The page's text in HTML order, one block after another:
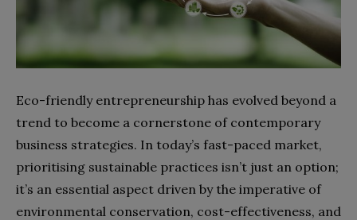
Eco-friendly entrepreneurship has evolved beyond a
trend to become a cornerstone of contemporary
business strategies. In today’s fast-paced market,
prioritising sustainable practices isn’t just an option;
it’s an essential aspect driven by the imperative of
environmental conservation, cost-effectiveness, and